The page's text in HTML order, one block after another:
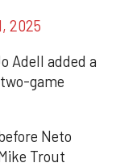
2025
Adell added a
game
Neto
Trout